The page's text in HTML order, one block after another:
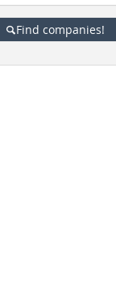
Find companies!